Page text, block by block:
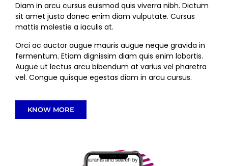
Diam in arcu cursus euismod quis viverra nibh. Dictum
sit amet justo donec enim diam vulputate. Cursus
mattis molestie a iaculis at.
Orci ac auctor augue mauris augue neque gravida in
fermentum. Etiam dignissim diam quis enim lobortis.
Augue ut lectus arcu bibendum at varius vel pharetra
vel. Congue quisque egestas diam in arcu cursus.
KNOW MORE